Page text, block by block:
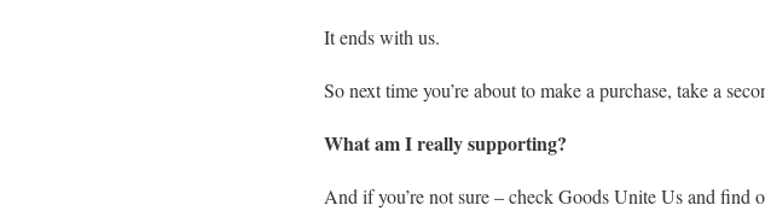
It ends with us.
So next time you’re about to make a purchase, take a
What am I really supporting?
And if you’re not sure – check Goods Unite Us and find